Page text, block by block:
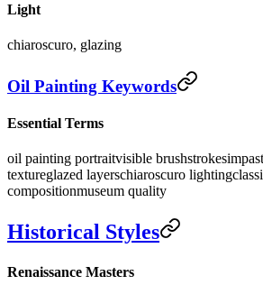
Light
chiaroscuro, glazing
Oil Painting Keywords
Essential Terms
oil painting portraitvisible brushstrokes
textureglazed layerschiaroscuro lighting
compositionmuseum quality
Historical Styles
Renaissance Masters